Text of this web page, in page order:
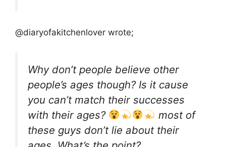
@diaryofakitchenlover wrote;
Why don’t people believe other
people’s ages though? Is it cause
you can’t match their successes
with their ages?
most of
these guys don’t lie about their